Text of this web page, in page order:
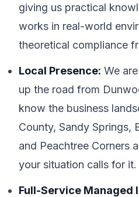
giving us practical
works in real-world
theoretical compliance
Local Presence: We
up the road from
know the business
County, Sandy Springs,
and Peachtree Corners
your situation calls for it.
Full-Service Managed